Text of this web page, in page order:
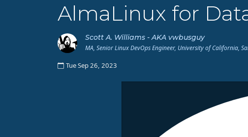
AlmaLinux for
Scott A. Williams - AKA vwbusguy
MA, Senior Linux DevOps Engineer, University of California,
Tue Sep 26, 2023